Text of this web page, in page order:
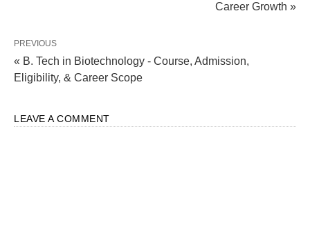
Career Growth »
PREVIOUS
« B. Tech in Biotechnology - Course, Admission,
Eligibility, & Career Scope
LEAVE A COMMENT